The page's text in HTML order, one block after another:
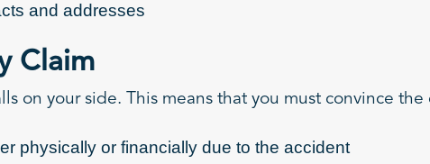
and addresses
Claim
on your side. This means that you must convince
physically or financially due to the accident